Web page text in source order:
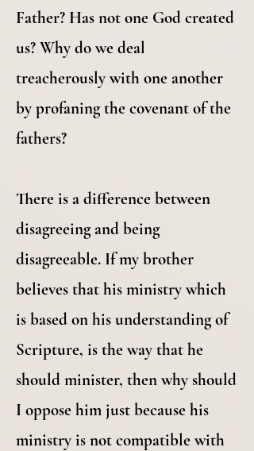
Father? Has not one God created
us? Why do we deal
treacherously with one another
by profaning the covenant of the
fathers?
There is a difference between
disagreeing and being
disagreeable. If my brother
believes that his ministry which
is based on his understanding of
Scripture, is the way that he
should minister, then why should
I oppose him just because his
ministry is not compatible with